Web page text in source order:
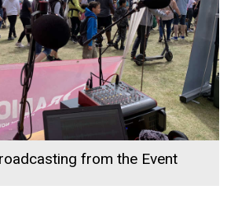
from the Event